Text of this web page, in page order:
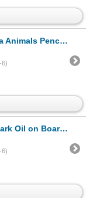
Pencil Drawing
6)
on Board Painting
6)